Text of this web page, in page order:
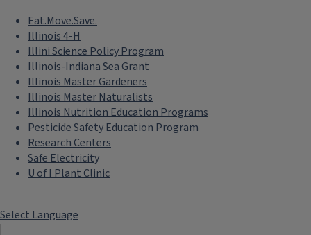
Eat.Move.Save.
Illinois 4-H
Illini Science Policy Program
Illinois-Indiana Sea Grant
Illinois Master Gardeners
Illinois Master Naturalists
Illinois Nutrition Education Programs
Pesticide Safety Education Program
Research Centers
Safe Electricity
U of I Plant Clinic
Select Language